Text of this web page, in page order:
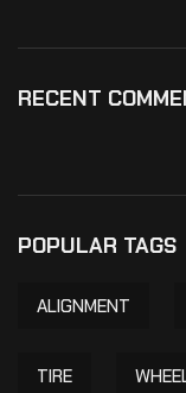
RECENT
POPULAR TAGS
ALIGNMENT
TIRE